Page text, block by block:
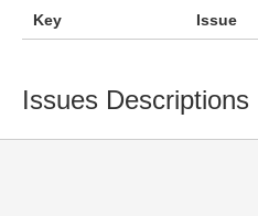
Key Issue
Issues Descriptions